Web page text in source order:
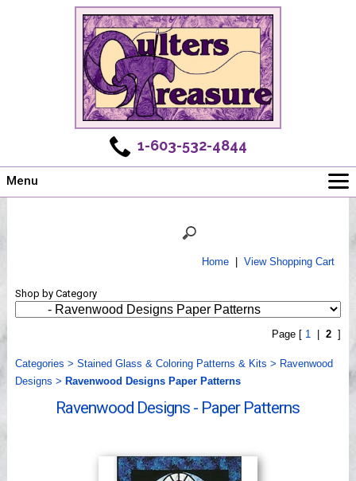
1-603-532-4844
Menu
Shows
Videos
Home| View Shopping Cart
Shop by Category
Page [ 1 2]
Categories > Stained Glass & Coloring Patterns & Kits > Ravenwood
Designs > Ravenwood Designs Paper Patterns
Ravenwood Designs - Paper Patterns